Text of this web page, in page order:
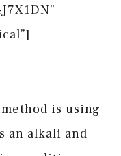
is using
an alkali and